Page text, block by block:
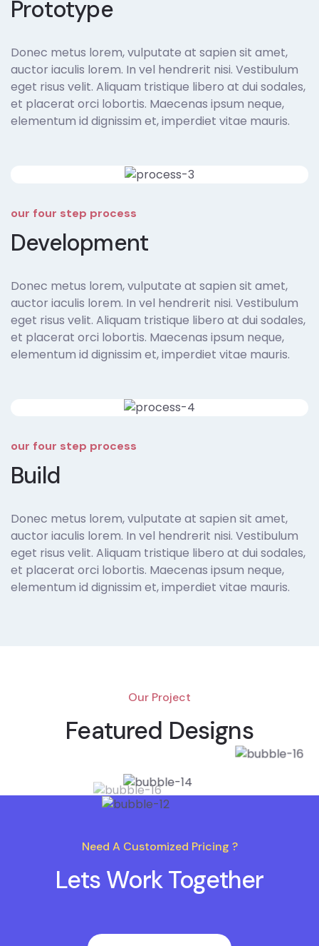
Prototype
Donec metus lorem, vulputate at sapien sit amet,
auctor iaculis lorem. In vel hendrerit nisi. Vestibulum
eget risus velit. Aliquam tristique libero at dui sodales,
et placerat orci lobortis. Maecenas ipsum neque,
elementum id dignissim et, imperdiet vitae mauris.
our four step process
Development
Donec metus lorem, vulputate at sapien sit amet,
auctor iaculis lorem. In vel hendrerit nisi. Vestibulum
eget risus velit. Aliquam tristique libero at dui sodales,
et placerat orci lobortis. Maecenas ipsum neque,
elementum id dignissim et, imperdiet vitae mauris.
our four step process
Build
Donec metus lorem, vulputate at sapien sit amet,
auctor iaculis lorem. In vel hendrerit nisi. Vestibulum
eget risus velit. Aliquam tristique libero at dui sodales,
et placerat orci lobortis. Maecenas ipsum neque,
elementum id dignissim et, imperdiet vitae mauris.
Our Project
Featured Designs
Need A Customized Pricing ?
Lets Work Together